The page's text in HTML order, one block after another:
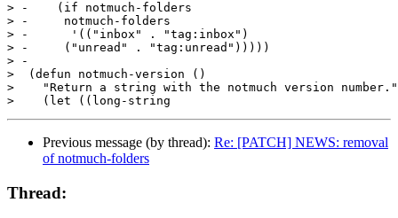
> -    (if notmuch-folders
> -	notmuch-folders
> -      '(("inbox" . "tag:inbox")
> -	("unread" . "tag:unread")))))
> -
>  (defun notmuch-version ()
>    "Return a string with the notmuch version number."
Previous message (by thread): Re: [PATCH] NEWS: removal
of notmuch-folders
Thread: